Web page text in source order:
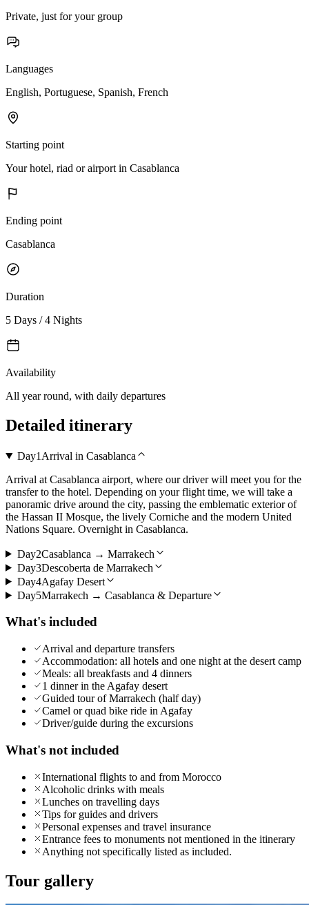
Private, just for your group
Languages
English, Portuguese, Spanish, French
Starting point
Your hotel, riad or airport in Casablanca
Ending point
Casablanca
Duration
5 Days / 4 Nights
Availability
All year round, with daily departures
Detailed itinerary
Day1 Arrival in Casablanca
Arrival at Casablanca airport, where our driver will meet you for the
transfer to the hotel. Depending on your flight time, we will take a
panoramic drive around the city, passing the emblematic exterior of
the Hassan II Mosque, the lively Corniche and the modern United
Nations Square. Overnight in Casablanca.
Day2Casablanca → Marrakech
Day3Descoberta de Marrakech
Day4Agafay Desert
Day5Marrakech → Casablanca & Departure
What's included
Arrival and departure transfers
Accommodation: all hotels and one night at the desert camp
Meals: all breakfasts and 4 dinners
1 dinner in the Agafay desert
Guided tour of Marrakech (half day)
Camel or quad bike ride in Agafay
Driver/guide during the excursions
What's not included
International flights to and from Morocco
Alcoholic drinks with meals
Lunches on travelling days
Tips for guides and drivers
Personal expenses and travel insurance
Entrance fees to monuments not mentioned in the itinerary
Anything not specifically listed as included.
Tour gallery